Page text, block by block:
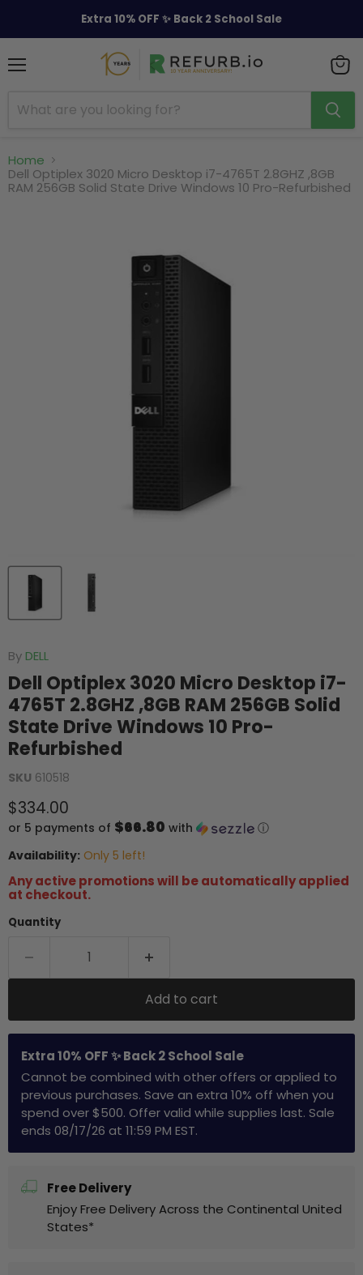
Extra 10% OFF ✨ Back 2 School Sale
cart
Home
Dell Optiplex 3020 Micro Desktop i7-4765T 2.8GHZ ,8GB
RAM 256GB Solid State Drive Windows 10 Pro-Refurbished
By DELL
Dell Optiplex 3020 Micro Desktop i7-
4765T 2.8GHZ ,8GB RAM 256GB Solid
State Drive Windows 10 Pro-
Refurbished
SKU 610518
Current price
$334.00
or 5 payments of $66.80 with
ⓘ
Availability: Only 5 left!
Any active promotions will be automatically applied
at checkout.
Quantity
Add to cart
Extra 10% OFF ✨ Back 2 School Sale
Cannot be combined with other offers or applied to
previous purchases. Save an extra 10% off when you
spend over $500. Offer valid while supplies last. Sale
ends 08/17/26 at 11:59 PM EST.
Free Delivery
Enjoy Free Delivery Across the Continental United
States*